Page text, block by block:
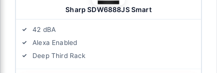
Sharp SDW6888JS Smart
42 dBA
Alexa Enabled
Deep Third Rack